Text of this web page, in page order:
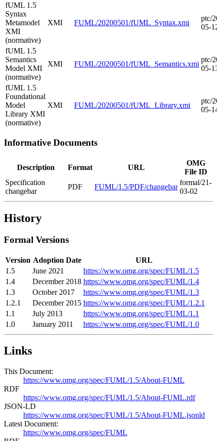
fUML 1.5
Syntax
Metamodel
XMI
(normative)
XMI FUML/20200501/fUML_Syntax.xmi
ptc/
05-
fUML 1.5
Semantics
Model XMI
(normative)
XMI FUML/20200501/fUML_Semantics.xmi
ptc/
05-
fUML 1.5
Foundational
Model
Library XMI
(normative)
XMI FUML/20200501/fUML_Library.xmi
ptc/
05-
Informative Documents
Description Format URL
OMG
File ID
Specification
changebar
PDF FUML/1.5/PDF/changebar
formal/21-
03-02
History
Formal Versions
Version Adoption Date
URL
1.5
June 2021
https://www.omg.org/spec/FUML/1.5
1.4
December 2018 https://www.omg.org/spec/FUML/1.4
1.3
October 2017
https://www.omg.org/spec/FUML/1.3
1.2.1
December 2015 https://www.omg.org/spec/FUML/1.2.1
1.1
July 2013
https://www.omg.org/spec/FUML/1.1
1.0
January 2011 https://www.omg.org/spec/FUML/1.0
Links
This Document:
https://www.omg.org/spec/FUML/1.5/About-FUML
RDF
https://www.omg.org/spec/FUML/1.5/About-FUML.rdf
JSON-LD
https://www.omg.org/spec/FUML/1.5/About-FUML.jsonld
Latest Document:
https://www.omg.org/spec/FUML